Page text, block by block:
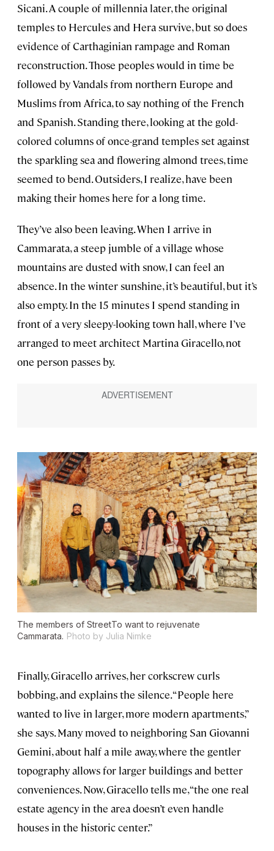
Sicani. A couple of millennia later, the original
temples to Hercules and Hera survive, but so does
evidence of Carthaginian rampage and Roman
reconstruction. Those peoples would in time be
followed by Vandals from northern Europe and
Muslims from Africa, to say nothing of the French
and Spanish. Standing there, looking at the gold-
colored columns of once-grand temples set against
the sparkling sea and flowering almond trees, time
seemed to bend. Outsiders, I realize, have been
making their homes here for a long time.
They’ve also been leaving. When I arrive in
Cammarata, a steep jumble of a village whose
mountains are dusted with snow, I can feel an
absence. In the winter sunshine, it’s beautiful, but it’s
also empty. In the 15 minutes I spend standing in
front of a very sleepy-looking town hall, where I’ve
arranged to meet architect Martina Giracello, not
one person passes by.
The members of StreetTo want to rejuvenate
Cammarata. Photo by Julia Nimke
Finally, Giracello arrives, her corkscrew curls
bobbing, and explains the silence. “People here
wanted to live in larger, more modern apartments,”
she says. Many moved to neighboring San Giovanni
Gemini, about half a mile away, where the gentler
topography allows for larger buildings and better
conveniences. Now, Giracello tells me, “the one real
estate agency in the area doesn’t even handle
houses in the historic center.”